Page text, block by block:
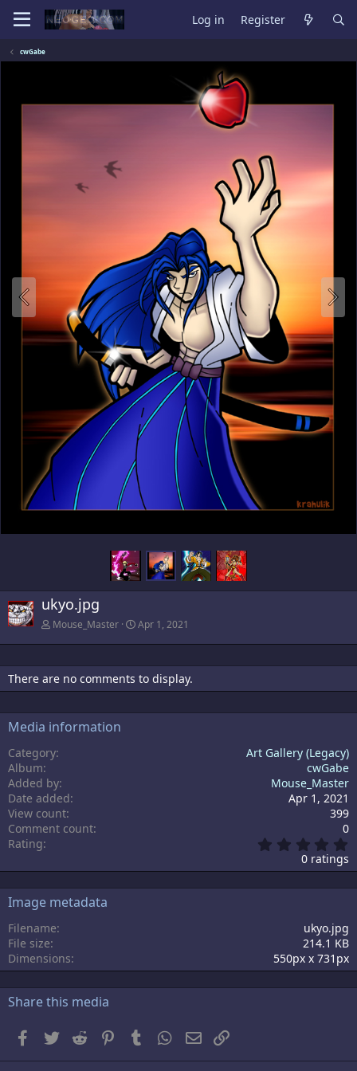
Log in Register
cwGabe
ukyo.jpg
Mouse_Master Apr 1, 2021
There are no comments to display.
Media information
Category
Art Gallery (Legacy)
Album
cwGabe
Added by
Mouse_Master
Date added
Apr 1, 2021
View count
399
Comment count
0
Rating
0
s
(
s
)
0 ratings
Image metadata
Filename
ukyo.jpg
File size
214.1 KB
Dimensions
550px x 731px
Share this media
Facebook
Twitter Reddit PinterestTumblr WhatsApp
Email